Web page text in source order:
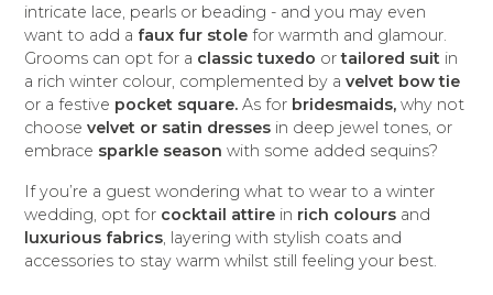
intricate lace, pearls or beading - and you may even
want to add a faux fur stolefor warmth and glamour.
Grooms can opt for a classic tuxedo ortailored suit in
a rich winter colour, complemented by avelvet bow tie
or a festive pocket square.As for bridesmaids,why not
choosevelvet or satin dresses in deep jewel tones, or
embrace sparkle seasonwith some added sequins?
If you’re a guest wondering what to wear to a winter
wedding, opt for cocktail attire in rich colours and
luxurious fabrics, layering with stylish coats and
accessories to stay warm whilst still feeling your best.